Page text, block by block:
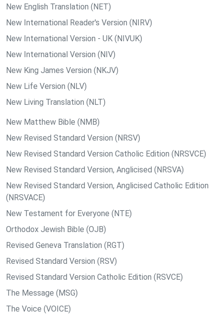
New English Translation (NET)
New International Reader's Version (NIRV)
New International Version - UK (NIVUK)
New International Version (NIV)
New King James Version (NKJV)
New Life Version (NLV)
New Living Translation (NLT)
New Matthew Bible (NMB)
New Revised Standard Version (NRSV)
New Revised Standard Version Catholic Edition (NRSVCE)
New Revised Standard Version, Anglicised (NRSVA)
New Revised Standard Version, Anglicised Catholic Edition
(NRSVACE)
New Testament for Everyone (NTE)
Orthodox Jewish Bible (OJB)
Revised Geneva Translation (RGT)
Revised Standard Version (RSV)
Revised Standard Version Catholic Edition (RSVCE)
The Message (MSG)
The Voice (VOICE)